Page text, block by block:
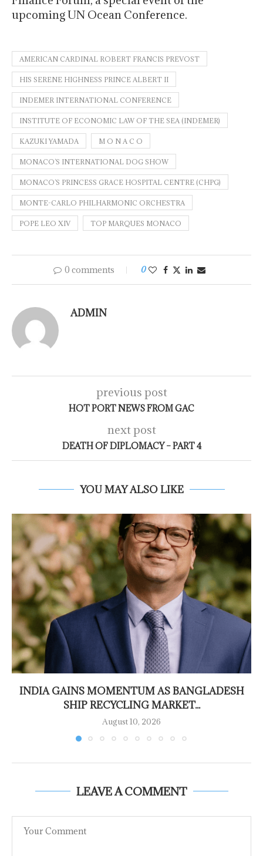
upcoming UN Ocean Conference.
AMERICAN CARDINAL ROBERT FRANCIS PREVOST
HIS SERENE HIGHNESS PRINCE ALBERT II
INDEMER INTERNATIONAL CONFERENCE
INSTITUTE OF ECONOMIC LAW OF THE SEA (INDEMER)
KAZUKI YAMADA M O N A C O
MONACO’S INTERNATIONAL DOG SHOW
MONACO’S PRINCESS GRACE HOSPITAL CENTRE (CHPG)
MONTE-CARLO PHILHARMONIC ORCHESTRA
POPE LEO XIV TOP MARQUES MONACO
0 comments 0
ADMIN
previous post
HOT PORT NEWS FROM GAC
next post
DEATH OF DIPLOMACY – PART 4
YOU MAY ALSO LIKE
INDIA GAINS MOMENTUM AS BANGLADESH
SHIP RECYCLING MARKET...
August 10, 2026
LEAVE A COMMENT